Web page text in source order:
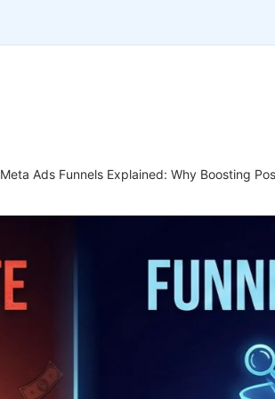
Meta Ads Funnels Explained: Why Boosting